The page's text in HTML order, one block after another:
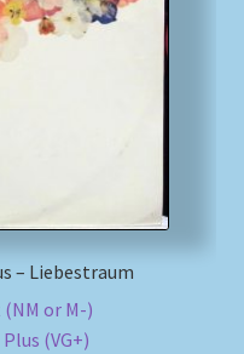
– Liebestraum
or M-)
(VG+)